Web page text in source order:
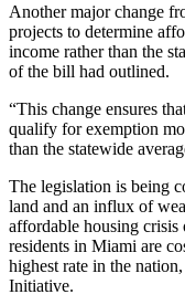
Another major change
projects to determine
income rather than the
of the bill had outlined.
“This change ensures
qualify for exemption
than the statewide
The legislation is being
land and an influx of
affordable housing crisis
residents in Miami are
highest rate in the nation,
Initiative.